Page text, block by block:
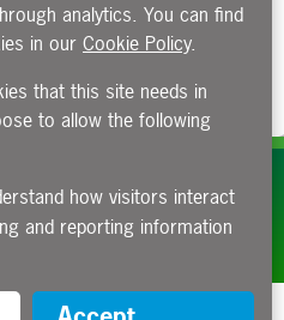
e-newsletters
now
analytics. You can find
in our Cookie Policy.
that this site needs in
to allow the following
and reporting information